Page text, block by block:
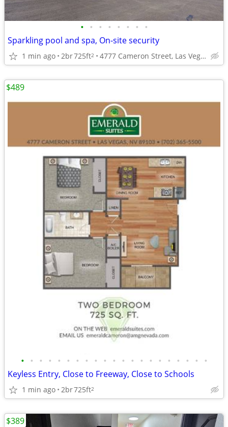
• • • • • • • •
Sparkling pool and spa, On-site security
1 min ago 2br725ft2 4777 Cameron Street, Las Vegas, NV
• • • • • • • • • • • • • • • • • • • • •
Keyless Entry, Close to Freeway, Close to Schools
1 min ago 2br725ft2
$489
$389